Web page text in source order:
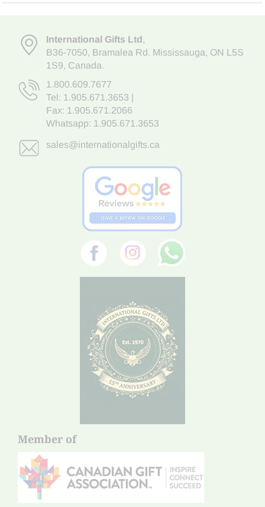
International Gifts Ltd,
B36-7050, Bramalea Rd. Mississauga, ON L5S
1S9, Canada.
1.800.609.7677
Tel: 1.905.671.3653
Fax: 1.905.671.2066
Whatsapp: 1.905.671.3653
sales@internationalgifts.ca
Member of